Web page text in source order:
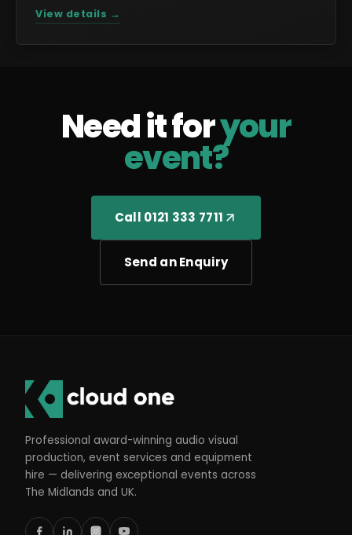
View details →
Need it foryour
event?
Call 0121 333 7711
Send an Enquiry
Professional award-winning audio visual
production, event services and equipment
hire — delivering exceptional events across
The Midlands and UK.